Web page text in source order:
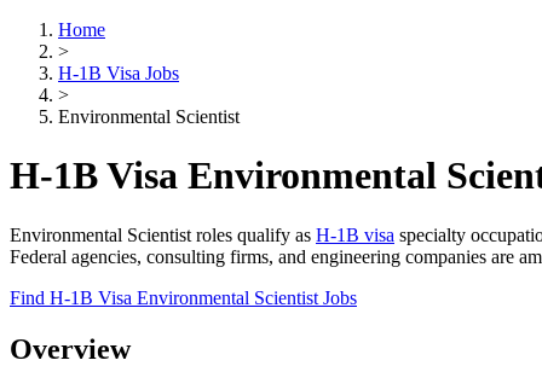
Home
>
H-1B Visa Jobs
>
Environmental Scientist
H-1B Visa Environmental
Environmental Scientist roles qualify as H-1B visa specialty
Federal agencies, consulting firms, and engineering companies are
Find H-1B Visa Environmental Scientist Jobs
Overview